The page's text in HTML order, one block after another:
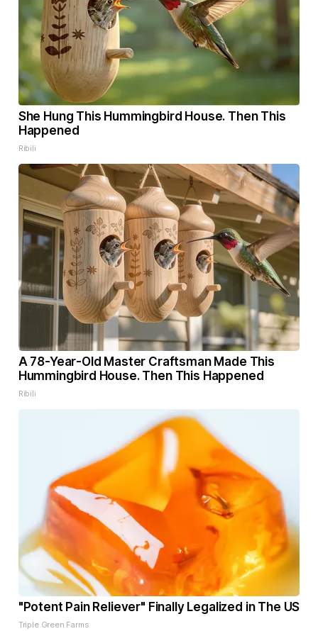
She Hung This Hummingbird House. Then This
Happened
Ribili
A 78-Year-Old Master Craftsman Made This
Hummingbird House. Then This Happened
Ribili
"Potent Pain Reliever" Finally Legalized in The US
Triple Green Farms